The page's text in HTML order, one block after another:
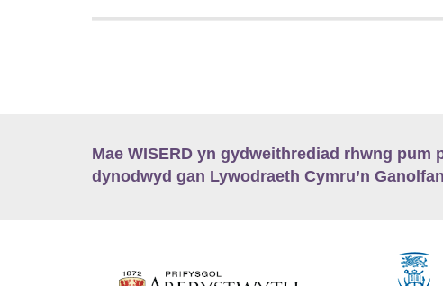
Mae WISERD yn gydweithrediad rhwng pum
dynodwyd gan Lywodraeth Cymru’n